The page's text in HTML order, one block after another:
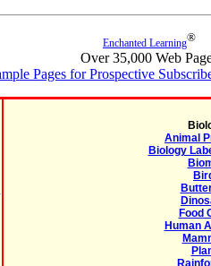
Enchanted Learning®
Over 35,000 Web
Pages for Prospective
Animal
Biology
Food
Human